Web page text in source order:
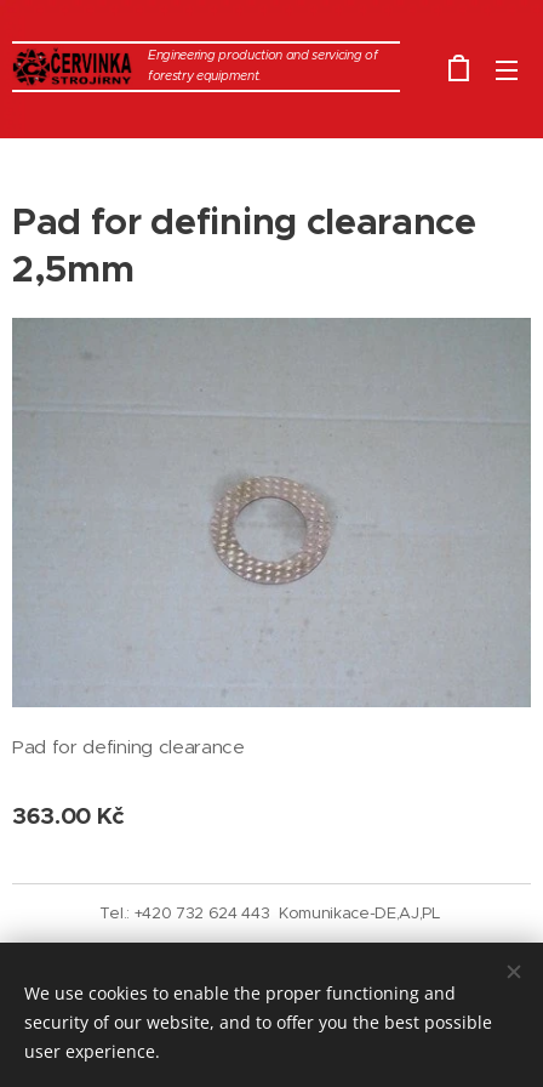
Engineering production and servicing of
forestry equipment.
Pad for defining clearance
2,5mm
Pad for defining clearance
363.00 Kč
Tel.: +420 732 624 443 Komunikace-DE,AJ,PL
Languages
Čeština
English
We use cookies to enable the proper functioning and
security of our website, and to offer you the best possible
user experience.